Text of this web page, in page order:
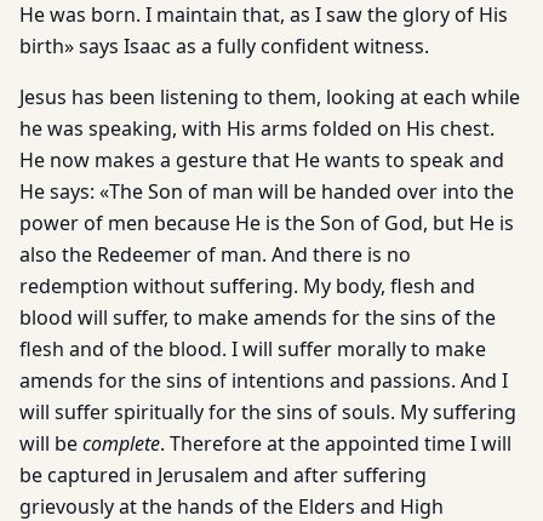
He was born. I maintain that, as I saw the glory of His
birth» says Isaac as a fully confident witness.
Jesus has been listening to them, looking at each while
he was speaking, with His arms folded on His chest.
He now makes a gesture that He wants to speak and
He says: «The Son of man will be handed over into the
power of men because He is the Son of God, but He is
also the Redeemer of man. And there is no
redemption without suffering. My body, flesh and
blood will suffer, to make amends for the sins of the
flesh and of the blood. I will suffer morally to make
amends for the sins of intentions and passions. And I
will suffer spiritually for the sins of souls. My suffering
will becomplete. Therefore at the appointed time I will
be captured in Jerusalem and after suffering
grievously at the hands of the Elders and High